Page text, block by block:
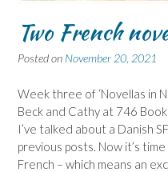
Two French
Posted on November 20, 2021
Week three of ‘Novellas in
Beck and Cathy at 746
I’ve talked about a Danish
previous posts. Now it’s
French – which means an